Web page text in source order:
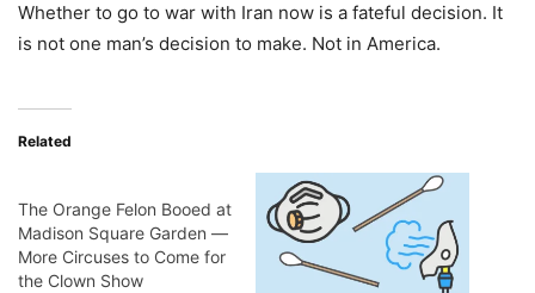
Whether to go to war with Iran now is a fateful decision. It
is not one man’s decision to make. Not in America.
Related
The Orange Felon Booed at
Madison Square Garden ―
More Circuses to Come for
the Clown Show